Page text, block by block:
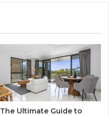
The Ultimate Guide to